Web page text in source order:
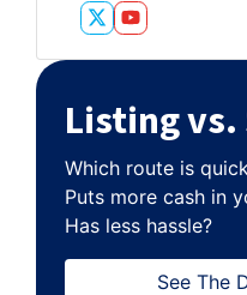
Twitter
YouTube
Listing vs.
Which route is
Puts more cash in
Has less hassle?
See The